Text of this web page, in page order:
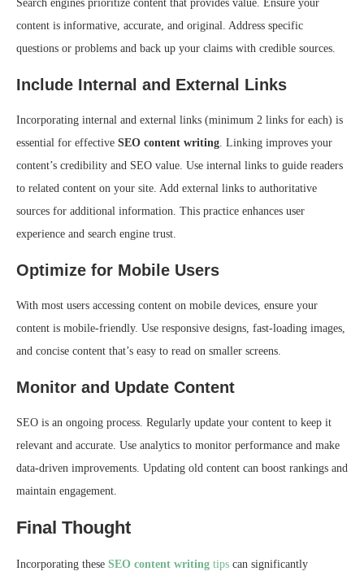
Search engines prioritize content that provides value. Ensure your
content is informative, accurate, and original. Address specific
questions or problems and back up your claims with credible sources.
Include Internal and External Links
Incorporating internal and external links (minimum 2 links for each) is
essential for effective SEO content writing. Linking improves your
content’s credibility and SEO value. Use internal links to guide readers
to related content on your site. Add external links to authoritative
sources for additional information. This practice enhances user
experience and search engine trust.
Optimize for Mobile Users
With most users accessing content on mobile devices, ensure your
content is mobile-friendly. Use responsive designs, fast-loading images,
and concise content that’s easy to read on smaller screens.
Monitor and Update Content
SEO is an ongoing process. Regularly update your content to keep it
relevant and accurate. Use analytics to monitor performance and make
data-driven improvements. Updating old content can boost rankings and
maintain engagement.
Final Thought
Incorporating these SEO content writing tips can significantly